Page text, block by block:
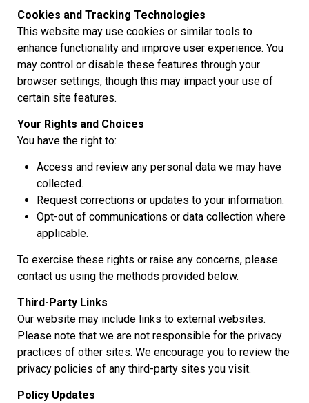
Cookies and Tracking Technologies
This website may use cookies or similar tools to
enhance functionality and improve user experience. You
may control or disable these features through your
browser settings, though this may impact your use of
certain site features.
Your Rights and Choices
You have the right to:
Access and review any personal data we may have
collected.
Request corrections or updates to your information.
Opt-out of communications or data collection where
applicable.
To exercise these rights or raise any concerns, please
contact us using the methods provided below.
Third-Party Links
Our website may include links to external websites.
Please note that we are not responsible for the privacy
practices of other sites. We encourage you to review the
privacy policies of any third-party sites you visit.
Policy Updates